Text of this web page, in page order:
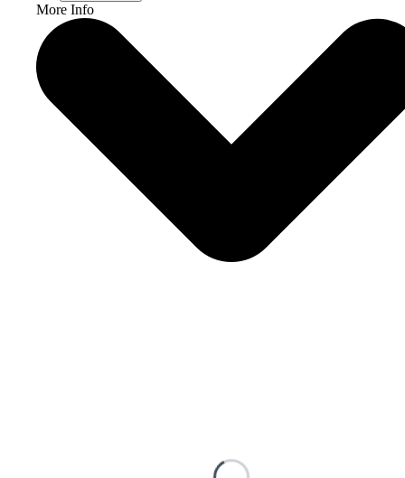
More Info